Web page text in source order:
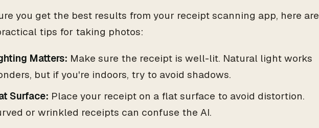
you get the best results from your receipt scanning app, here are
tips for taking photos:
Matters: Make sure the receipt is well-lit. Natural light works
but if you're indoors, try to avoid shadows.
Surface: Place your receipt on a flat surface to avoid distortion.
or wrinkled receipts can confuse the AI.